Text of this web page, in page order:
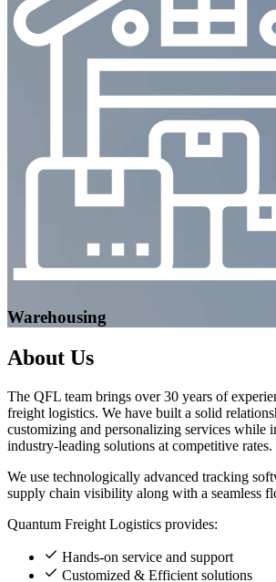
Warehousing
About Us
The QFL team brings over 30 years of
freight logistics. We have built a solid
customizing and personalizing services while
industry-leading solutions at competitive rates.
We use technologically advanced tracking
supply chain visibility along with a seamless
Quantum Freight Logistics provides:
Hands-on service and support
Customized & Efficient solutions